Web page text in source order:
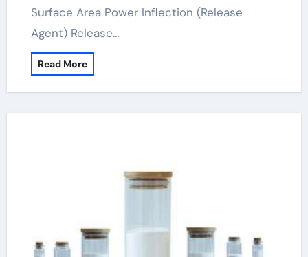
Surface Area Power Inflection (Release
Agent) Release…
Read More